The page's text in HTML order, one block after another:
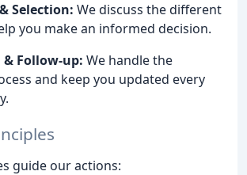
Selection: We discuss the different
you make an informed decision.
Follow-up: We handle the
and keep you updated every
guide our actions: